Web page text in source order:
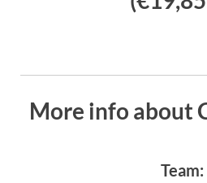
More info about
Team: